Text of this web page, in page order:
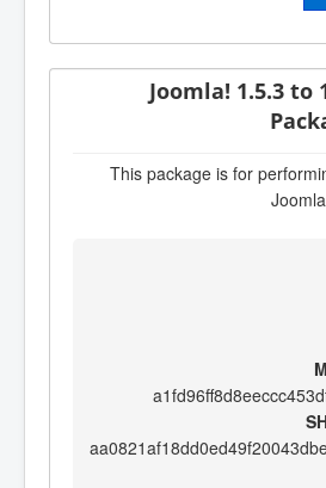
Joomla! 1.5.3 to
This package is for